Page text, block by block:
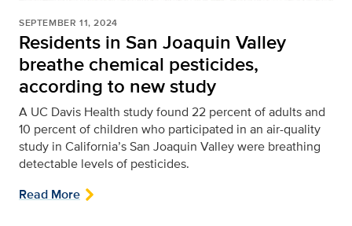
SEPTEMBER 11, 2024
Residents in San Joaquin Valley
breathe chemical pesticides,
according to new study
A UC Davis Health study found 22 percent of adults and
10 percent of children who participated in an air-quality
study in California’s San Joaquin Valley were breathing
detectable levels of pesticides.
Read More